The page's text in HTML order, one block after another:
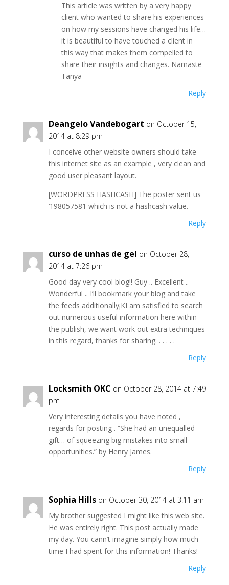
This article was written by a very happy
client who wanted to share his experiences
on how my sessions have changed his life…
it is beautiful to have touched a client in
this way that makes them compelled to
share their insights and changes. Namaste
Tanya
Reply
Deangelo Vandebogart on October 15,
2014 at 8:29 pm
I conceive other website owners should take
this internet site as an example , very clean and
good user pleasant layout.
[WORDPRESS HASHCASH] The poster sent us
‘198057581 which is not a hashcash value.
Reply
curso de unhas de gel on October 28,
2014 at 7:26 pm
Good day very cool blog!! Guy .. Excellent ..
Wonderful .. I’ll bookmark your blog and take
the feeds additionally¡KI am satisfied to search
out numerous useful information here within
the publish, we want work out extra techniques
in this regard, thanks for sharing. . . . . .
Reply
Locksmith OKC on October 28, 2014 at 7:49
pm
Very interesting details you have noted ,
regards for posting . “She had an unequalled
gift… of squeezing big mistakes into small
opportunities.” by Henry James.
Reply
Sophia Hills on October 30, 2014 at 3:11 am
My brother suggested I might like this web site.
He was entirely right. This post actually made
my day. You cann’t imagine simply how much
time I had spent for this information! Thanks!
Reply